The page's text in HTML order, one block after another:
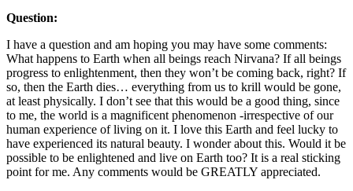
Question:
I have a question and am hoping you may have some comments:
What happens to Earth when all beings reach Nirvana? If all beings
progress to enlightenment, then they won’t be coming back, right? If
so, then the Earth dies… everything from us to krill would be gone,
at least physically. I don’t see that this would be a good thing, since
to me, the world is a magnificent phenomenon -irrespective of our
human experience of living on it. I love this Earth and feel lucky to
have experienced its natural beauty. I wonder about this. Would it be
possible to be enlightened and live on Earth too? It is a real sticking
point for me. Any comments would be GREATLY appreciated.